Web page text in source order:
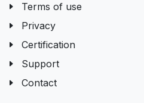
Terms of use
Privacy
Certification
Support
Contact